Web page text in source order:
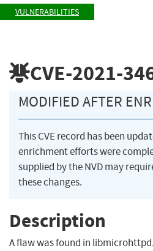
VULNERABILITIES
CVE-2021-
MODIFIED AFTER
This CVE record has been
enrichment efforts were
supplied by the NVD may
these changes.
Description
A flaw was found in